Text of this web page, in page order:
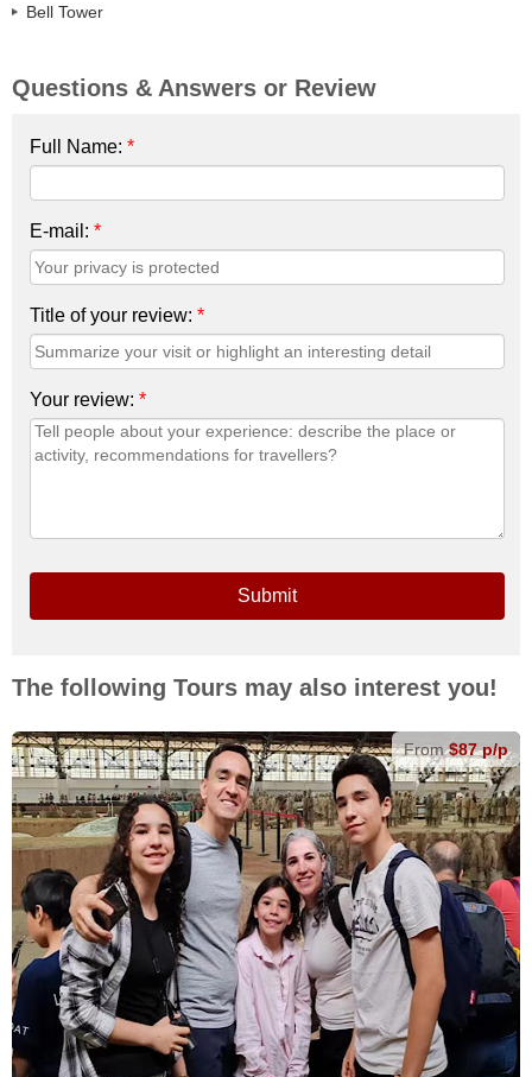
Bell Tower
Questions & Answers or Review
Full Name: *
E-mail: *
Title of your review: *
Your review: *
Submit
The following Tours may also interest you!
From$87 p/p